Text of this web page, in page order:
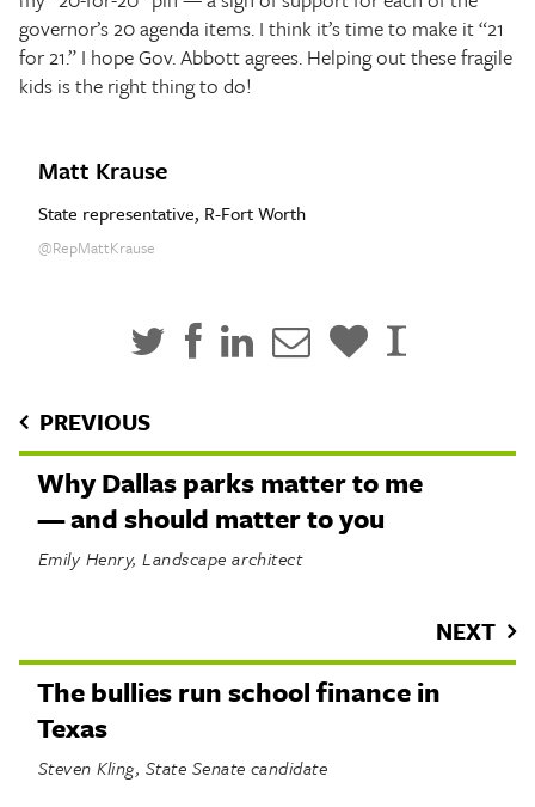
governor’s 20 agenda items. I think it’s time to make it “21
for 21.” I hope Gov. Abbott agrees. Helping out these fragile
kids is the right thing to do!
Matt Krause
State representative, R-Fort Worth
@RepMattKrause
PREVIOUS
Why Dallas parks matter to me
— and should matter to you
Emily Henry, Landscape architect
NEXT
The bullies run school finance in
Texas
Steven Kling, State Senate candidate